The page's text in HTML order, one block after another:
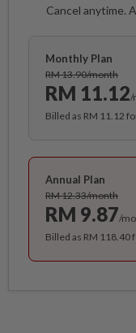
Cancel anytime.
Monthly Plan
RM 13.90/month
RM 11.12/
Billed as RM 11.12
Annual Plan
RM 12.33/month
RM 9.87/
Billed as RM 118.40